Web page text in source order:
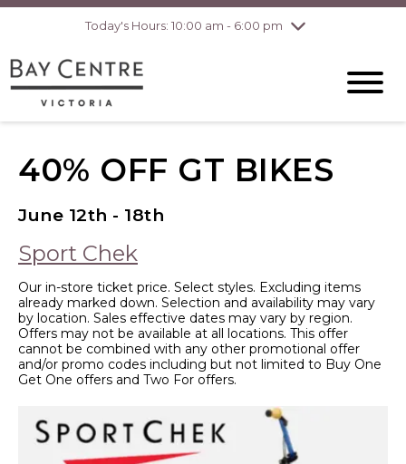
Today's Hours: 10:00 am - 6:00 pm
Friday7/31
Saturday8/1
10:00 am - 6:00
Sunday8/2
10:00 am - 6:00
40% OFF GT BIKES
June 12th - 18th
Sport Chek
Our in-store ticket price. Select styles. Excluding items
already marked down. Selection and availability may vary
by location. Sales effective dates may vary by region.
Offers may not be available at all locations. This offer
cannot be combined with any other promotional offer
and/or promo codes including but not limited to Buy One
Get One offers and Two For offers.